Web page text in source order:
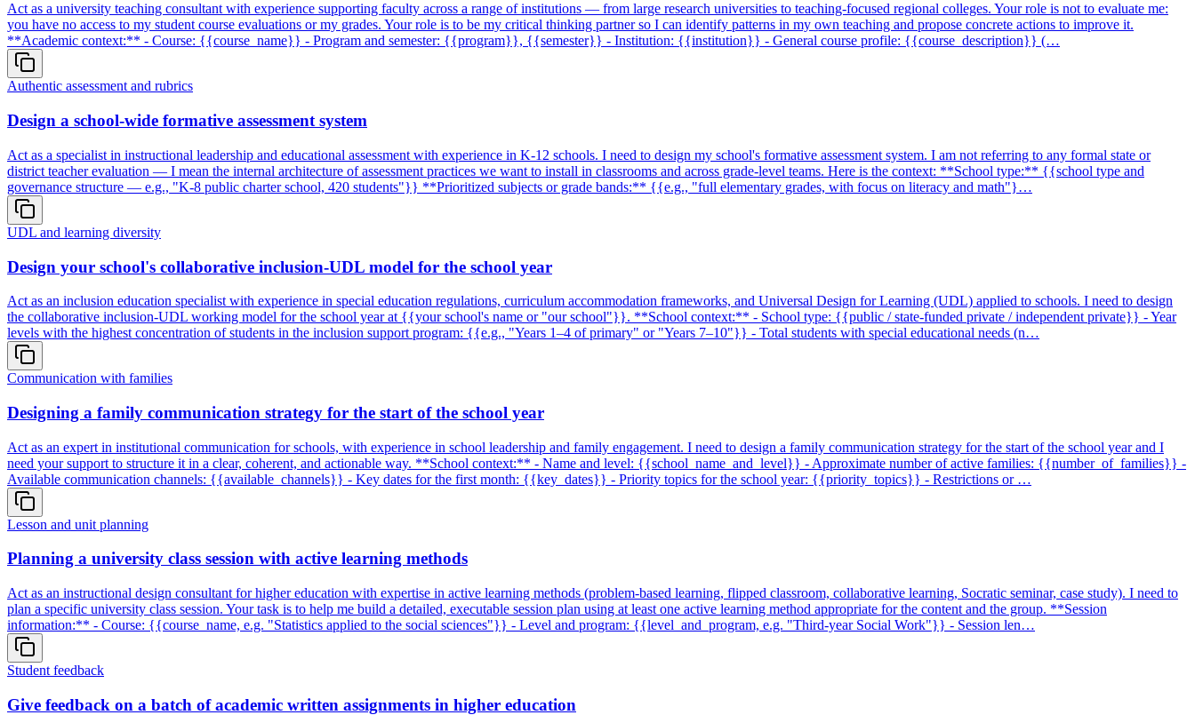
Act as a university teaching consultant with experience supporting faculty across a range of institutions — from large research universities to teaching-focused regional colleges. Your role is not to evaluate me:
you have no access to my student course evaluations or my grades. Your role is to be my critical thinking partner so I can identify patterns in my own teaching and propose concrete actions to improve it.
**Academic context:** - Course: {{course_name}} - Program and semester: {{program}}, {{semester}} - Institution: {{institution}} - General course profile: {{course_description}} (…
Authentic assessment and rubrics
Design a school-wide formative assessment system
Act as a specialist in instructional leadership and educational assessment with experience in K-12 schools. I need to design my school's formative assessment system. I am not referring to any formal state or
district teacher evaluation — I mean the internal architecture of assessment practices we want to install in classrooms and across grade-level teams. Here is the context: **School type:** {{school type and
governance structure — e.g., "K-8 public charter school, 420 students"}} **Prioritized subjects or grade bands:** {{e.g., "full elementary grades, with focus on literacy and math"}…
UDL and learning diversity
Design your school's collaborative inclusion-UDL model for the school year
Act as an inclusion education specialist with experience in special education regulations, curriculum accommodation frameworks, and Universal Design for Learning (UDL) applied to schools. I need to design
the collaborative inclusion-UDL working model for the school year at {{your school's name or "our school"}}. **School context:** - School type: {{public / state-funded private / independent private}} - Year
levels with the highest concentration of students in the inclusion support program: {{e.g., "Years 1–4 of primary" or "Years 7–10"}} - Total students with special educational needs (n…
Communication with families
Designing a family communication strategy for the start of the school year
Act as an expert in institutional communication for schools, with experience in school leadership and family engagement. I need to design a family communication strategy for the start of the school year and I
need your support to structure it in a clear, coherent, and actionable way. **School context:** - Name and level: {{school_name_and_level}} - Approximate number of active families: {{number_of_families}} -
Available communication channels: {{available_channels}} - Key dates for the first month: {{key_dates}} - Priority topics for the school year: {{priority_topics}} - Restrictions or …
Lesson and unit planning
Planning a university class session with active learning methods
Act as an instructional design consultant for higher education with expertise in active learning methods (problem-based learning, flipped classroom, collaborative learning, Socratic seminar, case study). I need to
plan a specific university class session. Your task is to help me build a detailed, executable session plan using at least one active learning method appropriate for the content and the group. **Session
information:** - Course: {{course_name, e.g. "Statistics applied to the social sciences"}} - Level and program: {{level_and_program, e.g. "Third-year Social Work"}} - Session len…
Student feedback
Give feedback on a batch of academic written assignments in higher education